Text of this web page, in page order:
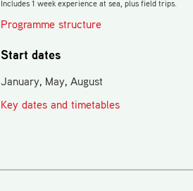
Includes 1 week experience at sea, plus field trips.
Programme structure
Start dates
January, May, August
Key dates and timetables